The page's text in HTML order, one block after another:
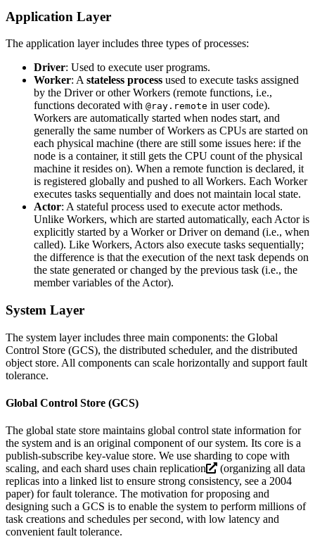
Application Layer
The application layer includes three types of processes:
Driver: Used to execute user programs.
Worker: A stateless process used to execute tasks assigned
by the Driver or other Workers (remote functions, i.e.,
functions decorated with @ray.remote in user code).
Workers are automatically started when nodes start, and
generally the same number of Workers as CPUs are started on
each physical machine (there are still some issues here: if the
node is a container, it still gets the CPU count of the physical
machine it resides on). When a remote function is declared, it
is registered globally and pushed to all Workers. Each Worker
executes tasks sequentially and does not maintain local state.
Actor: A stateful process used to execute actor methods.
Unlike Workers, which are started automatically, each Actor is
explicitly started by a Worker or Driver on demand (i.e., when
called). Like Workers, Actors also execute tasks sequentially;
the difference is that the execution of the next task depends on
the state generated or changed by the previous task (i.e., the
member variables of the Actor).
System Layer
The system layer includes three main components: the Global
Control Store (GCS), the distributed scheduler, and the distributed
object store. All components can scale horizontally and support fault
tolerance.
Global Control Store (GCS)
The global state store maintains global control state information for
the system and is an original component of our system. Its core is a
publish-subscribe key-value store. We use sharding to cope with
scaling, and each shard uses chain replication
(organizing all data
replicas into a linked list to ensure strong consistency, see a 2004
paper) for fault tolerance. The motivation for proposing and
designing such a GCS is to enable the system to perform millions of
task creations and schedules per second, with low latency and
convenient fault tolerance.